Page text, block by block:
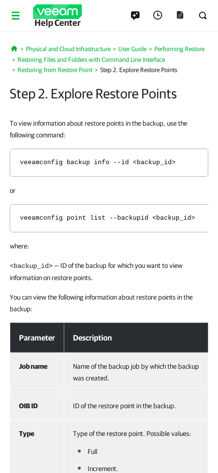
Help Center
Home
Physical and Cloud Infrastructure User Guide
Performing Restore
Restoring Files and Folders with Command Line Interface
Restoring from Restore Point
Step 2. Explore Restore Points
Step 2. Explore Restore Points
To view information about restore points in the backup, use the
following command:
veeamconfig backup info --id <backup_id>
or
veeamconfig point list --backupid <backup_id>
where:
<backup_id>— ID of the backup for which you want to view
information on restore points.
You can view the following information about restore points in the
backup:
Parameter Description
Job name
Name of the backup job by which the backup
was created.
OIB ID ID of the restore point in the backup.
Type Type of the restore point. Possible values:
Full
Increment.